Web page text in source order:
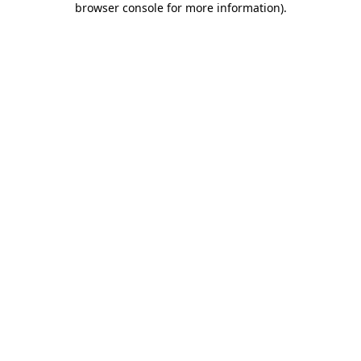
browser console for more information).